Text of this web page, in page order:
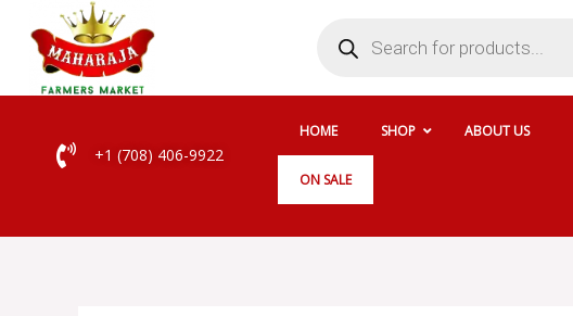
content
search
+1 (708) 406-9922
HOME SHOP ABOUT US
ON SALE